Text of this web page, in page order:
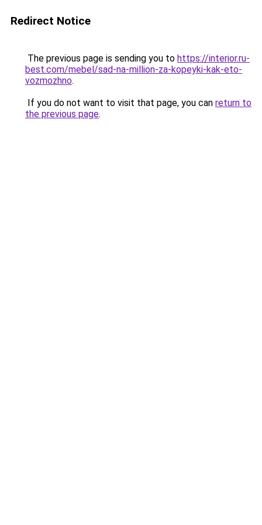
Redirect Notice
The previous page is sending you to https://interior.ru-
best.com/mebel/sad-na-million-za-kopeyki-kak-eto-
vozmozhno.
If you do not want to visit that page, you can return to
the previous page.